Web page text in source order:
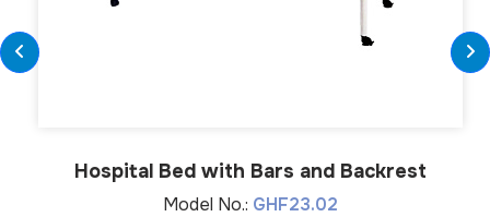
Hospital Bed with Bars and Backrest
Model No.: GHF23.02